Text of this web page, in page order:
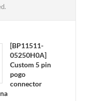
[BP11511-
05250H0A]
Custom 5 pin
pogo
connector